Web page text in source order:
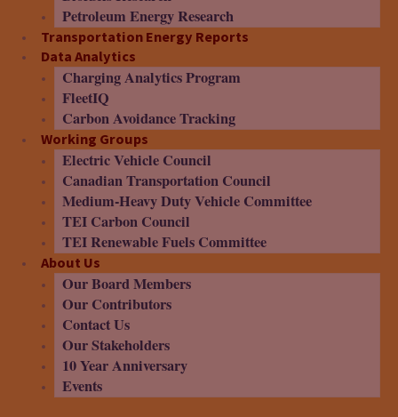
Petroleum Energy Research
Transportation Energy Reports
Data Analytics
Charging Analytics Program
FleetIQ
Carbon Avoidance Tracking
Working Groups
Electric Vehicle Council
Canadian Transportation Council
Medium-Heavy Duty Vehicle Committee
TEI Carbon Council
TEI Renewable Fuels Committee
About Us
Our Board Members
Our Contributors
Contact Us
Our Stakeholders
10 Year Anniversary
Events